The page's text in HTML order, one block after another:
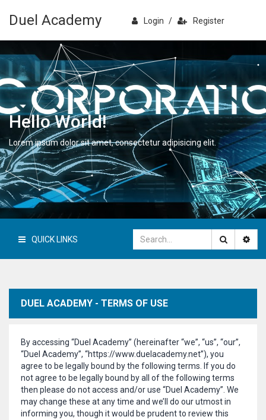
Duel Academy Login / Register
Hello World!
Lorem ipsum dolor sit amet, consectetur adipisicing elit.
QUICK LINKS
DUEL ACADEMY - TERMS OF USE
By accessing “Duel Academy” (hereinafter “we”, “us”, “our”,
“Duel Academy”, “https://www.duelacademy.net”), you
agree to be legally bound by the following terms. If you do
not agree to be legally bound by all of the following terms
then please do not access and/or use “Duel Academy”. We
may change these at any time and we’ll do our utmost in
informing you, though it would be prudent to review this